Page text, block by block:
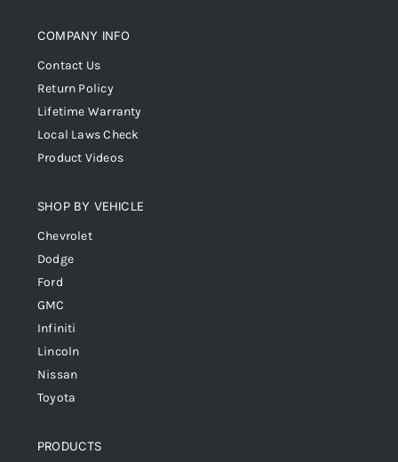
COMPANY INFO
Contact Us
Return Policy
Lifetime Warranty
Local Laws Check
Product Videos
SHOP BY VEHICLE
Chevrolet
Dodge
Ford
GMC
Infiniti
Lincoln
Nissan
Toyota
PRODUCTS